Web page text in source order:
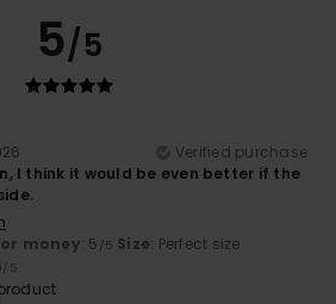
5/5
Verified purchase
I think it would be even better if the
money: 5 /5 Size: Perfect size
/5